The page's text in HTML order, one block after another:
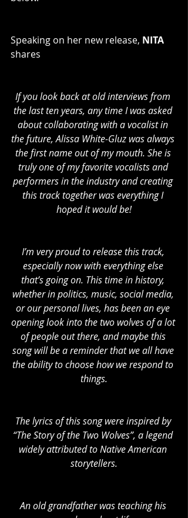
Speaking on her new release, NITA
shares
If you look back at old interviews from
the last ten years, any time I was asked
about collaborating with a vocalist in
the future, Alissa White-Gluz was always
the first name out of my mouth. She is
truly one of my favorite vocalists and
performers in the industry and creating
this track together was everything I
hoped it would be!
I’m very proud to release this track,
especially now with everything else
that’s going on. This time in history,
whether in politics, music, social media,
or our personal lives, has been an eye
opening look into the two wolves of a lot
of people out there, and maybe this
song will be a reminder that we all have
the ability to choose how we respond to
things.
The lyrics of this song were inspired by
“The Story of the Two Wolves”, a legend
widely attributed to Native American
storytellers.
An old grandfather was teaching his